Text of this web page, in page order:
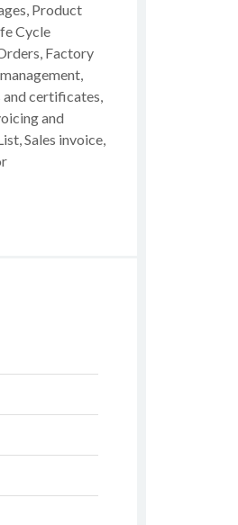
Product
Cycle
Factory
and certificates,
and
Sales invoice,